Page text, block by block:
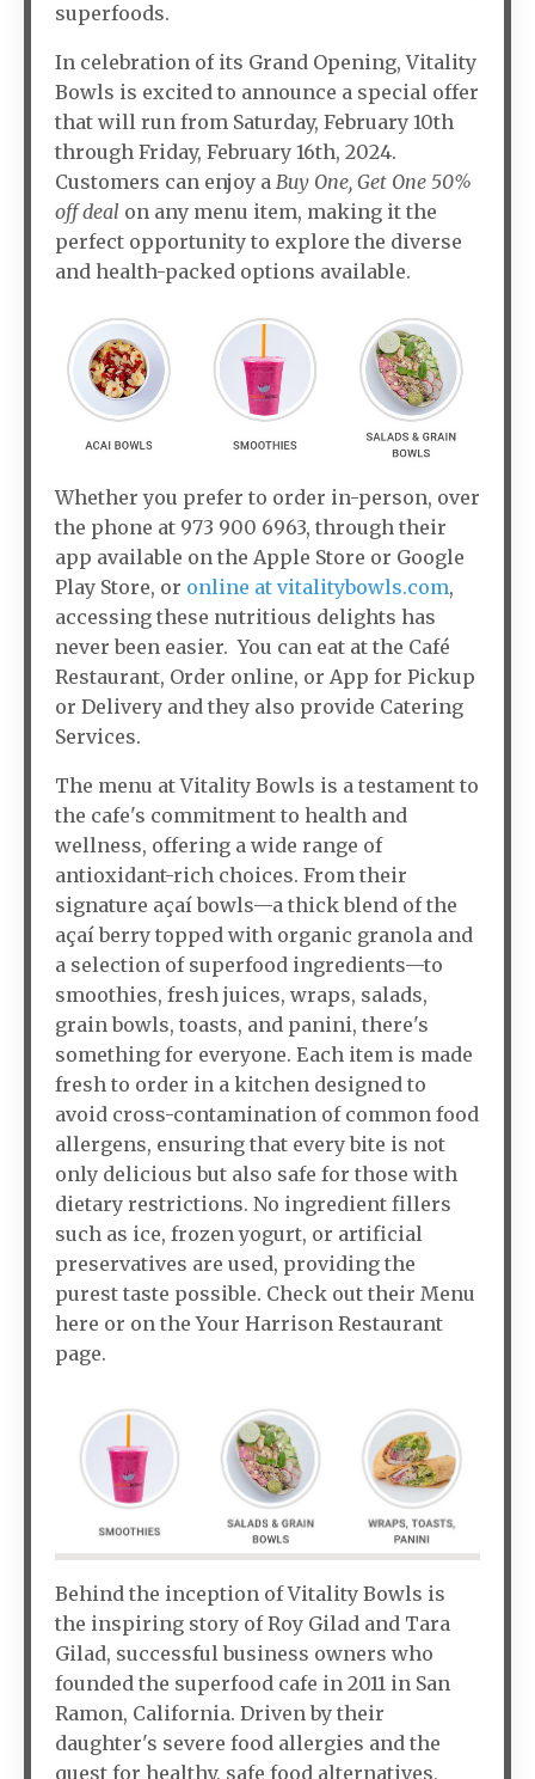
superfoods.
In celebration of its Grand Opening, Vitality
Bowls is excited to announce a special offer
that will run from Saturday, February 10th
through Friday, February 16th, 2024.
Customers can enjoy a Buy One, Get One 50%
off deal on any menu item, making it the
perfect opportunity to explore the diverse
and health-packed options available.
Whether you prefer to order in-person, over
the phone at 973 900 6963, through their
app available on the Apple Store or Google
Play Store, or online at vitalitybowls.com,
accessing these nutritious delights has
never been easier. You can eat at the Café
Restaurant, Order online, or App for Pickup
or Delivery and they also provide Catering
Services.
The menu at Vitality Bowls is a testament to
the cafe's commitment to health and
wellness, offering a wide range of
antioxidant-rich choices. From their
signature açaí bowls—a thick blend of the
açaí berry topped with organic granola and
a selection of superfood ingredients—to
smoothies, fresh juices, wraps, salads,
grain bowls, toasts, and panini, there's
something for everyone. Each item is made
fresh to order in a kitchen designed to
avoid cross-contamination of common food
allergens, ensuring that every bite is not
only delicious but also safe for those with
dietary restrictions. No ingredient fillers
such as ice, frozen yogurt, or artificial
preservatives are used, providing the
purest taste possible. Check out their Menu
here or on the Your Harrison Restaurant
page.
Behind the inception of Vitality Bowls is
the inspiring story of Roy Gilad and Tara
Gilad, successful business owners who
founded the superfood cafe in 2011 in San
Ramon, California. Driven by their
daughter's severe food allergies and the
quest for healthy, safe food alternatives,